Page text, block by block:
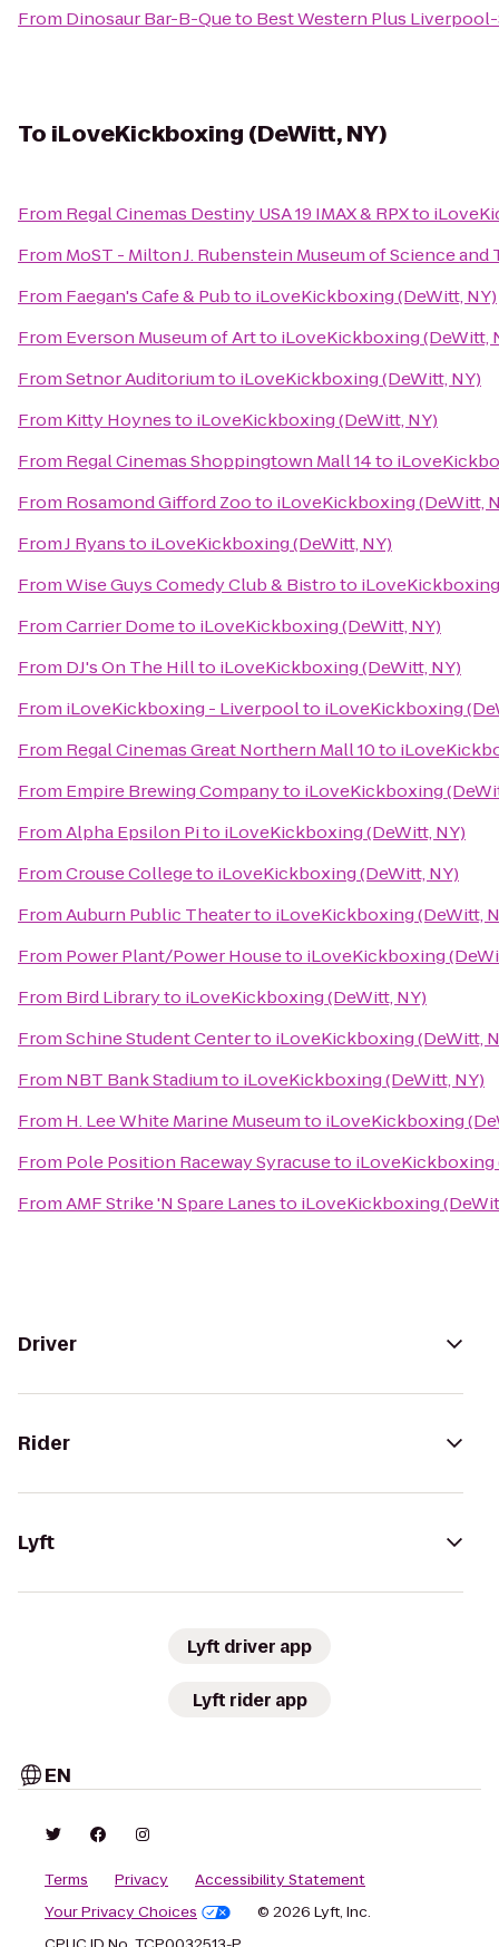
From Dinosaur Bar-B-Queto Best Western Plus
To iLoveKickboxing (DeWitt, NY)
From Regal Cinemas Destiny USA 19 IMAX & RPXto
From MoST - Milton J. Rubenstein Museum of Science
From Faegan's Cafe & Pubto iLoveKickboxing (DeWitt, NY)
From Everson Museum of Artto iLoveKickboxing (DeWitt,
FromSetnor Auditoriumto iLoveKickboxing (DeWitt, NY)
From Kitty Hoynesto iLoveKickboxing (DeWitt, NY)
From Regal Cinemas Shoppingtown Mall 14to
From Rosamond Gifford Zooto iLoveKickboxing (DeWitt,
FromJ Ryansto iLoveKickboxing (DeWitt, NY)
FromWise Guys Comedy Club & Bistroto
FromCarrier Dometo iLoveKickboxing (DeWitt, NY)
From DJ's On The Hillto iLoveKickboxing (DeWitt, NY)
From iLoveKickboxing - Liverpoolto iLoveKickboxing
From Regal Cinemas Great Northern Mall 10to
From Empire Brewing Companyto iLoveKickboxing
FromAlpha Epsilon Pito iLoveKickboxing (DeWitt, NY)
FromCrouse Collegeto iLoveKickboxing (DeWitt, NY)
FromAuburn Public Theaterto iLoveKickboxing (DeWitt,
From Power Plant/Power Houseto iLoveKickboxing
From Bird Libraryto iLoveKickboxing (DeWitt, NY)
FromSchine Student Centerto iLoveKickboxing (DeWitt,
From NBT Bank Stadiumto iLoveKickboxing (DeWitt, NY)
From H. Lee White Marine Museumto iLoveKickboxing
From Pole Position Raceway Syracuseto iLoveKickboxing
FromAMF Strike 'N Spare Lanesto iLoveKickboxing
Driver
Rider
Lyft
Lyft driver app
Lyft rider app
EN
Terms Privacy
Accessibility Statement
Your Privacy Choices
© 2026 Lyft, Inc.